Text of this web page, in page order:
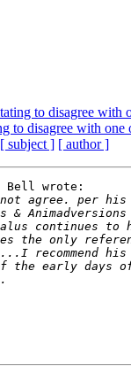
to disagree with
to disagree with
[ subject ] [ author ]
Bell wrote: